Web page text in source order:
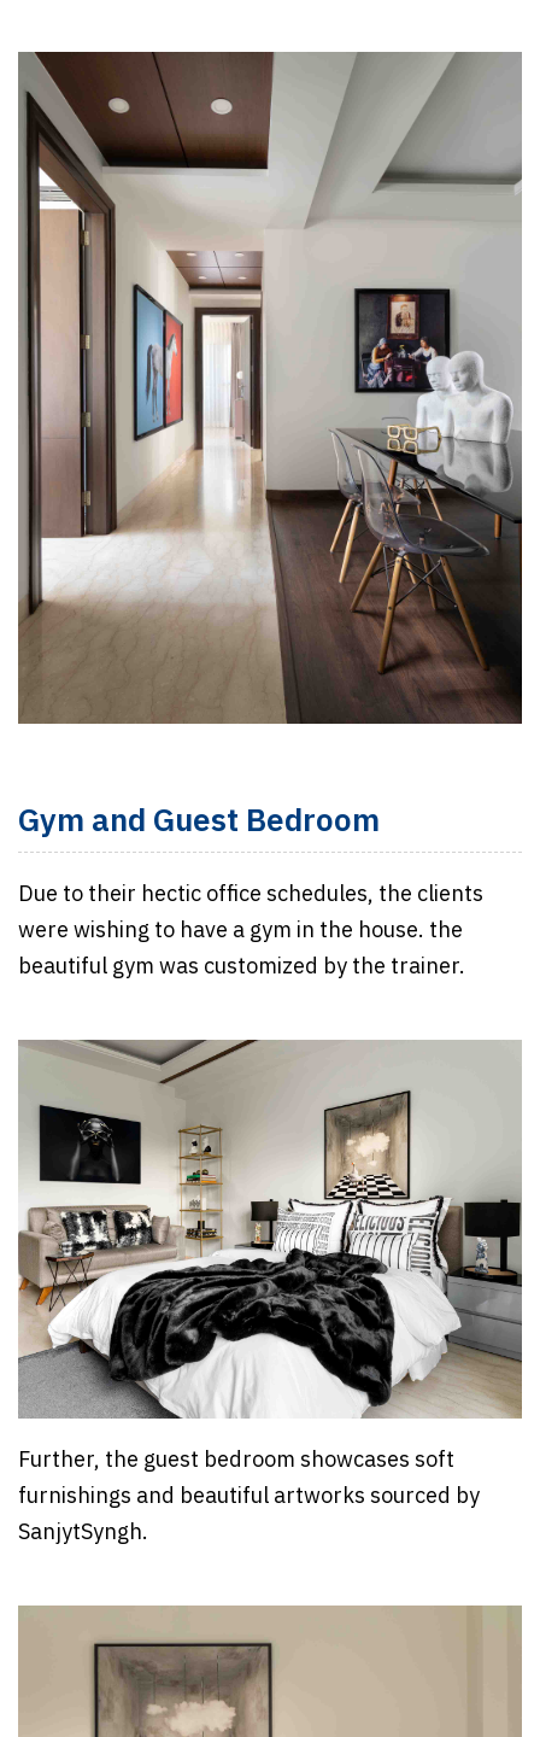
Gym and Guest Bedroom
Due to their hectic office schedules, the clients
were wishing to have a gym in the house. the
beautiful gym was customized by the trainer.
Further, the guest bedroom showcases soft
furnishings and beautiful artworks sourced by
SanjytSyngh.